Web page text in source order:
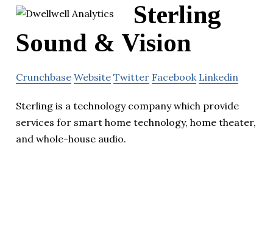
Sterling
Sound & Vision
Crunchbase Website Twitter Facebook Linkedin
Sterling is a technology company which provide
services for smart home technology, home theater,
and whole-house audio.